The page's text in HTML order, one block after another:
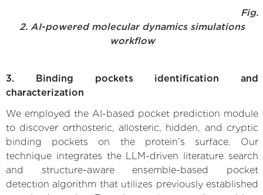
Fig.
2. AI-powered molecular dynamics simulations
workflow
3. Binding pockets identification and
characterization
We employed the AI-based pocket prediction module
to discover orthosteric, allosteric, hidden, and cryptic
binding pockets on the protein’s surface. Our
technique integrates the LLM-driven literature search
and structure-aware ensemble-based pocket
detection algorithm that utilizes previously established